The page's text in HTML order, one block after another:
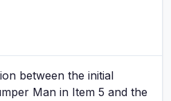
between the initial
Man in Item 5 and the